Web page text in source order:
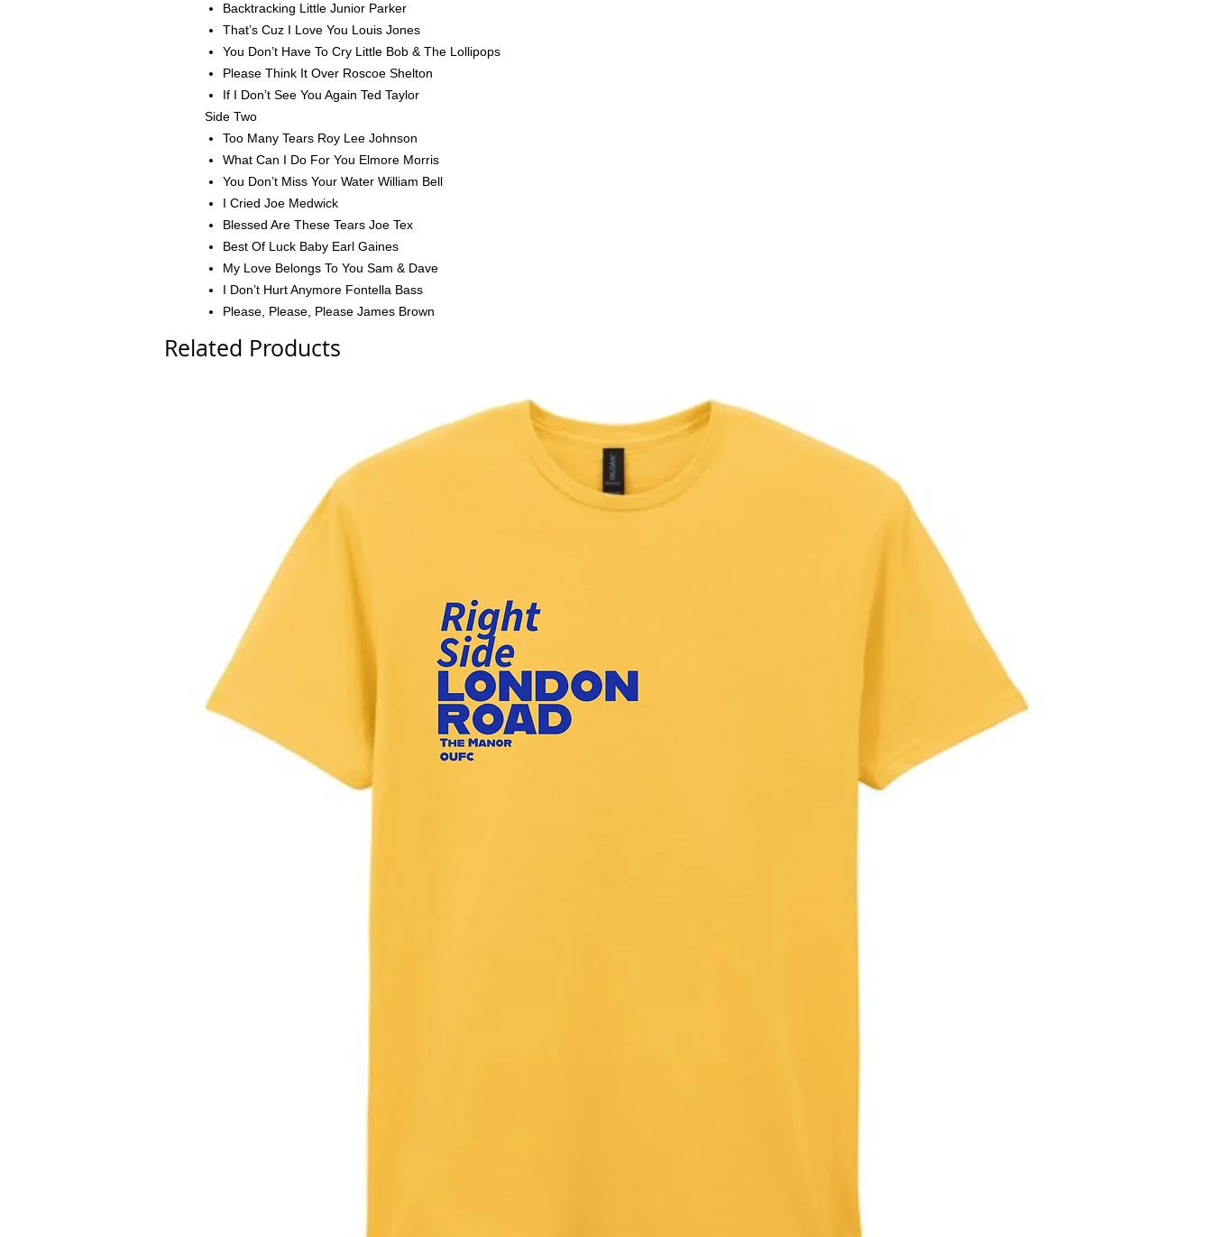
Backtracking Little Junior Parker
That’s Cuz I Love You Louis Jones
You Don’t Have To Cry Little Bob & The Lollipops
Please Think It Over Roscoe Shelton
If I Don’t See You Again Ted Taylor
Side Two
Too Many Tears Roy Lee Johnson
What Can I Do For You Elmore Morris
You Don’t Miss Your Water William Bell
I Cried Joe Medwick
Blessed Are These Tears Joe Tex
Best Of Luck Baby Earl Gaines
My Love Belongs To You Sam & Dave
I Don’t Hurt Anymore Fontella Bass
Please, Please, Please James Brown
Related Products